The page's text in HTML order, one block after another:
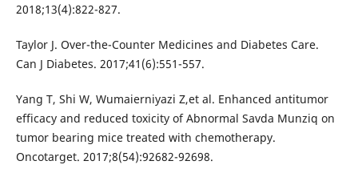
2018;13(4):822-827.
Taylor J. Over-the-Counter Medicines and Diabetes Care.
Can J Diabetes. 2017;41(6):551-557.
Yang T, Shi W, Wumaierniyazi Z,et al. Enhanced antitumor
efficacy and reduced toxicity of Abnormal Savda Munziq on
tumor bearing mice treated with chemotherapy.
Oncotarget. 2017;8(54):92682-92698.